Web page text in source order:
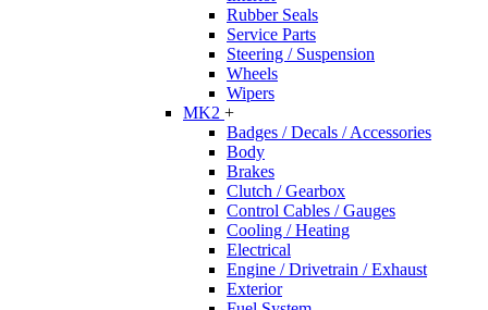
Rubber Seals
Service Parts
Steering / Suspension
Wheels
Wipers
MK2 +
Badges / Decals / Accessories
Body
Brakes
Clutch / Gearbox
Control Cables / Gauges
Cooling / Heating
Electrical
Engine / Drivetrain / Exhaust
Exterior